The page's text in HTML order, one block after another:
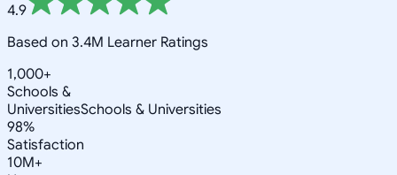
4.9
Based on 3.4M Learner Ratings
1,000+
Schools &
UniversitiesSchools & Universities
98%
Satisfaction
10M+